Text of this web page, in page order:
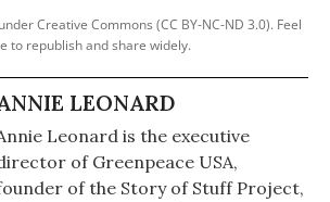
Creative Commons (CC BY-NC-ND 3.0). Feel
to republish and share widely.
LEONARD
Leonard is the executive
of Greenpeace USA,
of the Story of Stuff Project,